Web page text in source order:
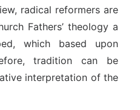
radical reformers are
Fathers’ theology a
which based upon
tradition can be
interpretation of the